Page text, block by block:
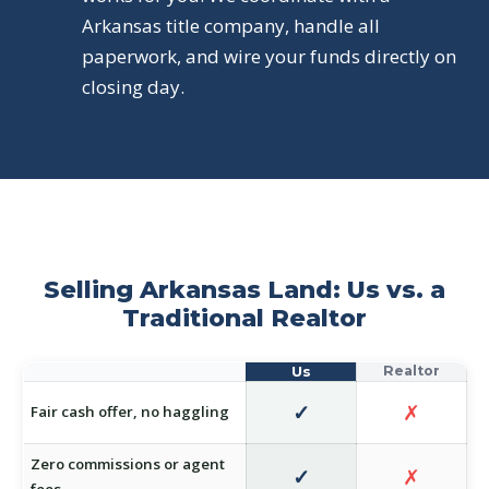
Arkansas title company, handle all
paperwork, and wire your funds directly on
closing day.
Selling Arkansas Land: Us vs. a
Traditional Realtor
Fair cash offer, no haggling ✓ ✗
Zero commissions or agent
✓ ✗